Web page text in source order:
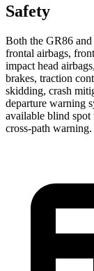
Safety
Both the GR86 and
frontal airbags,
impact head
brakes, traction
skidding, crash
departure warning
available blind spot
cross-path warning.